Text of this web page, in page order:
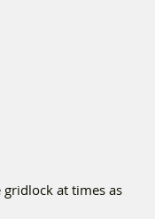
gridlock at times as